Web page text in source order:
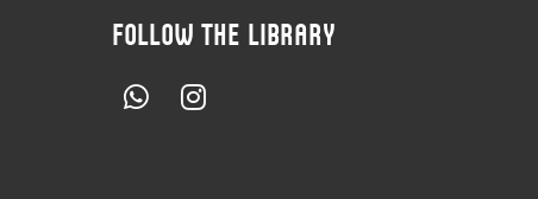
FOLLOW THE LIBRARY